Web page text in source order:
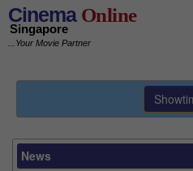
CinemaOnline
Singapore
...Your Movie Partner
News